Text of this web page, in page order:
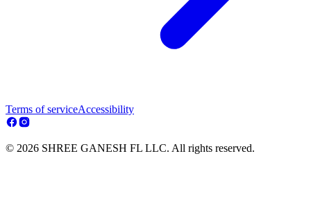
Terms of serviceAccessibility
© 2026 SHREE GANESH FL LLC. All rights reserved.